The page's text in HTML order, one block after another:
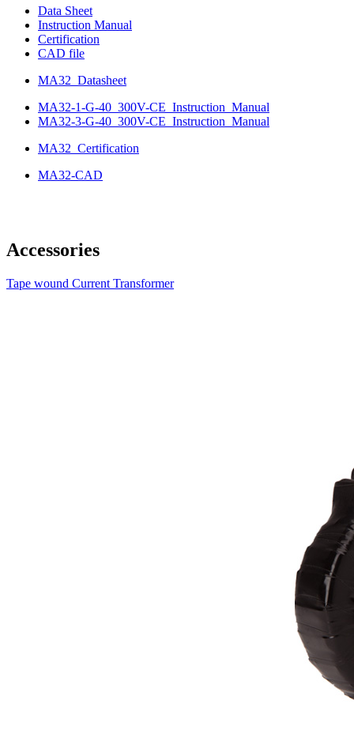
Data Sheet
Instruction Manual
Certification
CAD file
MA32_Datasheet
MA32-1-G-40_300V-CE_Instruction_Manual
MA32-3-G-40_300V-CE_Instruction_Manual
MA32_Certification
MA32-CAD
Accessories
Tape wound Current Transformer